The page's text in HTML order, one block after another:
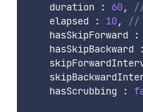
    duration
: 60,
    elapsed
: 10,
//
    hasSkipForward
:
    hasSkipBackward
:
    hasScrubbing
: